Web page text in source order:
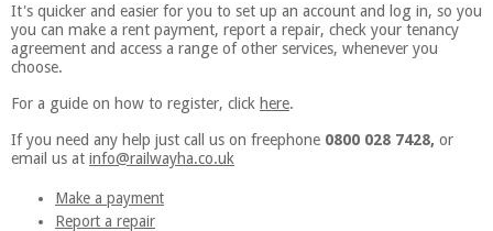
It's quicker and easier for you to set up an account and log in, so you
you can make a rent payment, report a repair, check your tenancy
agreement and access a range of other services, whenever you
choose.
For a guide on how to register, click here.
If you need any help just call us on freephone 0800 028 7428, or
email us at info@railwayha.co.uk
Make a payment
Report a repair